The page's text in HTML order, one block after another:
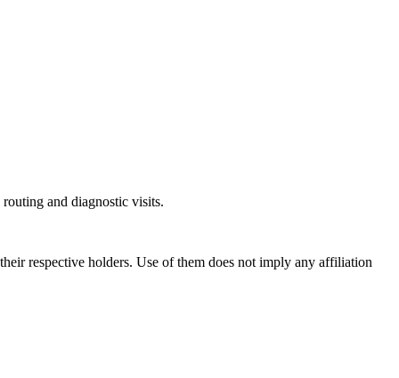
and diagnostic visits.
respective holders. Use of them does not imply any affiliation